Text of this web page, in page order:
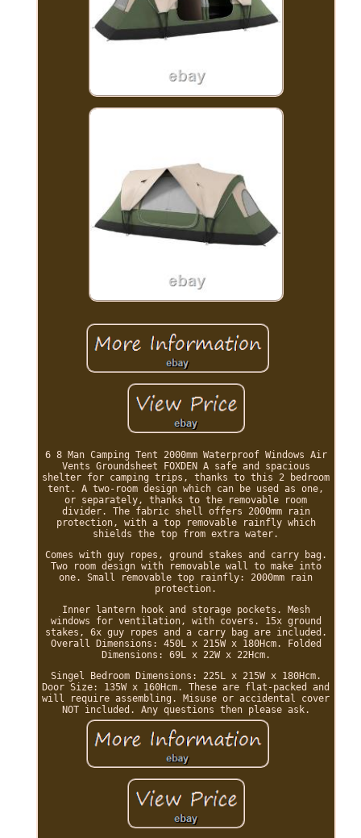
6 8 Man Camping Tent 2000mm Waterproof Windows Air
Vents Groundsheet FOXDEN A safe and spacious
shelter for camping trips, thanks to this 2 bedroom
tent. A two-room design which can be used as one,
or separately, thanks to the removable room
divider. The fabric shell offers 2000mm rain
protection, with a top removable rainfly which
shields the top from extra water.
Comes with guy ropes, ground stakes and carry bag.
Two room design with removable wall to make into
one. Small removable top rainfly: 2000mm rain
protection.
Inner lantern hook and storage pockets. Mesh
windows for ventilation, with covers. 15x ground
stakes, 6x guy ropes and a carry bag are included.
Overall Dimensions: 450L x 215W x 180Hcm. Folded
Dimensions: 69L x 22W x 22Hcm.
Singel Bedroom Dimensions: 225L x 215W x 180Hcm.
Door Size: 135W x 160Hcm. These are flat-packed and
will require assembling. Misuse or accidental cover
NOT included. Any questions then please ask.